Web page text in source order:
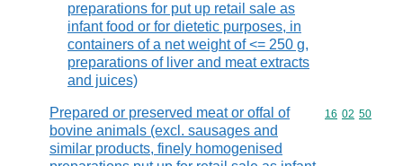
preparations for put up retail sale as
infant food or for dietetic purposes, in
containers of a net weight of <= 250 g,
preparations of liver and meat extracts
and juices)
Prepared or preserved meat or offal of
bovine animals (excl. sausages and
similar products, finely homogenised
Commodity
16 02 50